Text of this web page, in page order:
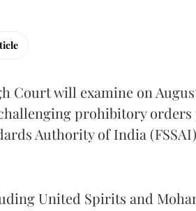
Court will examine on
prohibitory orders
Authority of India
United Spirits and